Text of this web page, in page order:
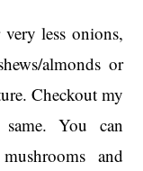
less onions,
almonds or
Checkout my
You can
and